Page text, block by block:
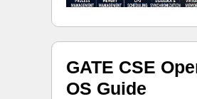
GATE CSE
OS Guide